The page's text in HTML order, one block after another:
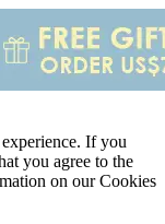
If you
you agree to the
on our Cookies